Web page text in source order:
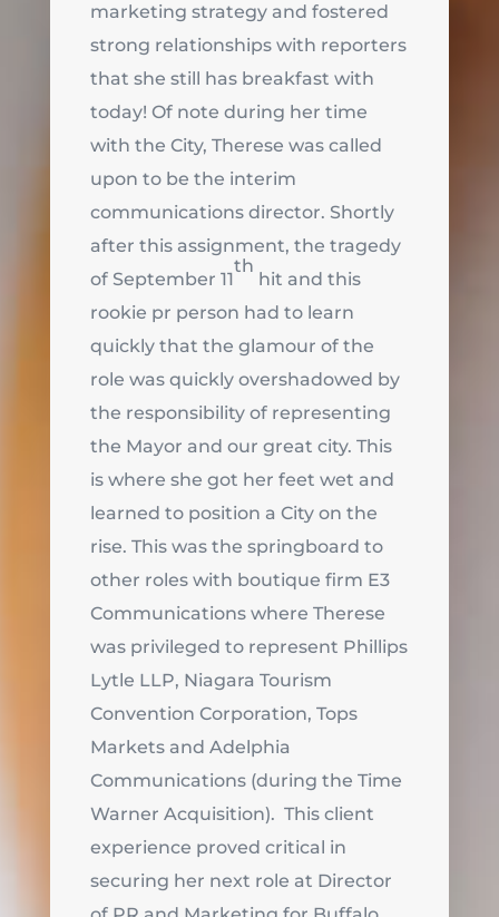
marketing strategy and fostered
strong relationships with reporters
that she still has breakfast with
today! Of note during her time
with the City, Therese was called
upon to be the interim
communications director. Shortly
after this assignment, the tragedy
of September 11
th
hit and this
rookie pr person had to learn
quickly that the glamour of the
role was quickly overshadowed by
the responsibility of representing
the Mayor and our great city. This
is where she got her feet wet and
learned to position a City on the
rise. This was the springboard to
other roles with boutique firm E3
Communications where Therese
was privileged to represent Phillips
Lytle LLP, Niagara Tourism
Convention Corporation, Tops
Markets and Adelphia
Communications (during the Time
Warner Acquisition). This client
experience proved critical in
securing her next role at Director